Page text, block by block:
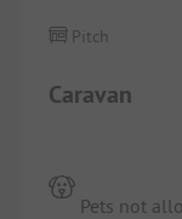
Caravan
Pitch
Pets not